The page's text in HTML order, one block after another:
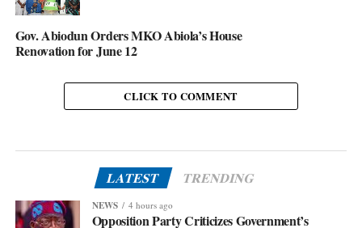
Gov. Abiodun Orders MKO Abiola’s House
Renovation for June 12
CLICK TO COMMENT
LATEST TRENDING
NEWS 4 hours ago
Opposition Party Criticizes Government’s